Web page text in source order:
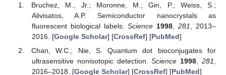
Bruchez, M., Jr.; Moronne, M.; Gin, P.; Weiss, S.;
Alivisatos, A.P. Semiconductor nanocrystals as
fluorescent biological labels.Science 1998 ,281
, 2013–
2016. [Google Scholar] [CrossRef] [PubMed]
Chan, W.C.; Nie, S. Quantum dot bioconjugates for
ultrasensitive nonisotopic detection.Science 1998 ,281
2016–2018. [Google Scholar] [CrossRef] [PubMed]